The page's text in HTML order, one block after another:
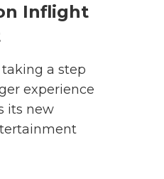
Inflight
a step
experience
its new